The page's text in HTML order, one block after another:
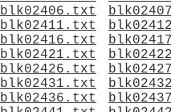
blk02406.txt
blk02411.txt
blk02416.txt
blk02421.txt
blk02426.txt
blk02431.txt
blk02436.txt